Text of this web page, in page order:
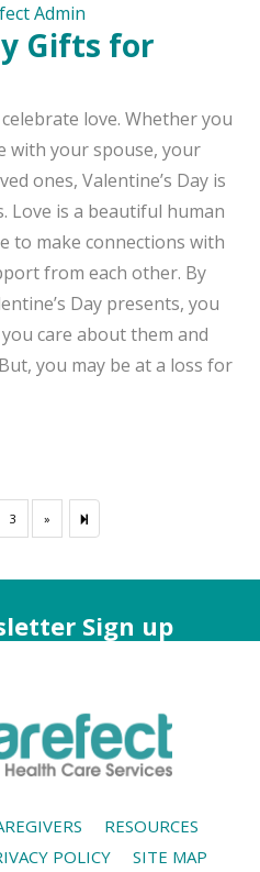
Admin
Gifts for
love. Whether you
with your spouse, your
ones, Valentine’s Day is
Love is a beautiful human
to make connections with
from each other. By
Day presents, you
care about them and
you may be at a loss for
3 »
Next
page
7
Sign up
RESOURCES
POLICY SITE MAP